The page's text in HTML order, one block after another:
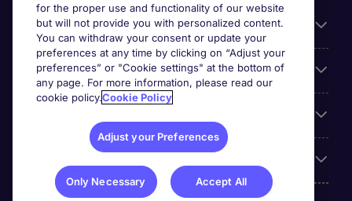
Useful information
Prix
for the proper use and functionality of our website
but will not provide you with personalized content.
You can withdraw your consent or update your
preferences at any time by clicking on “Adjust your
preferences” or "Cookie settings" at the bottom of
any page. For more information, please read our
cookie policy.Cookie Policy
Adjust your Preferences
Only Necessary Accept All